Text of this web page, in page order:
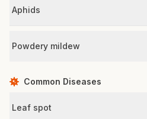
Aphids
Powdery mildew
Common Diseases
Leaf spot